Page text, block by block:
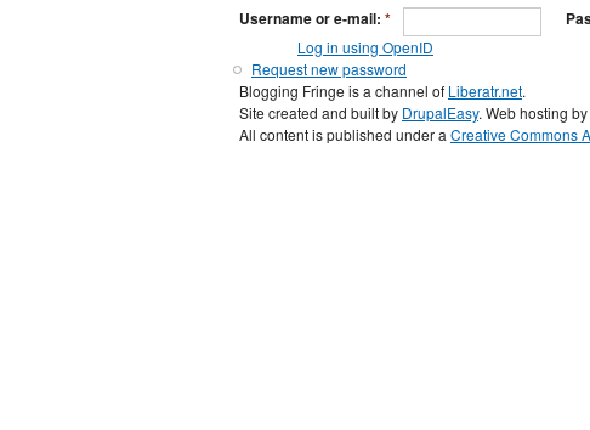
Username or e-mail: *
Log in using OpenID
Request new password
Blogging Fringe is a channel of Liberatr.net.
Site created and built by DrupalEasy. Web hosting by
All content is published under a Creative Commons